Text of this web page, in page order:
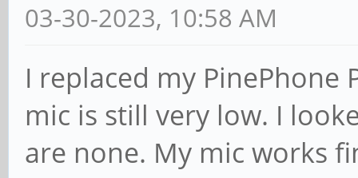
03-30-2023, 10:58 AM
I replaced my PinePhone
mic is still very low. I
are none. My mic works